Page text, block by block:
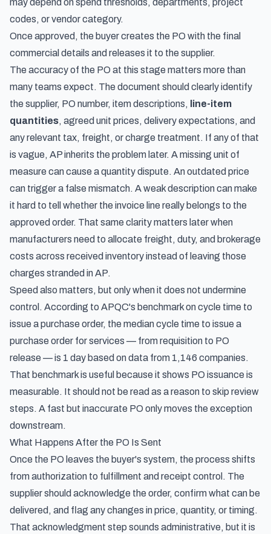
may depend on spend thresholds, departments, project
codes, or vendor category.
Once approved, the buyer creates the PO with the final
commercial details and releases it to the supplier.
The accuracy of the PO at this stage matters more than
many teams expect. The document should clearly identify
the supplier, PO number, item descriptions, line-item
quantities, agreed unit prices, delivery expectations, and
any relevant tax, freight, or charge treatment. If any of that
is vague, AP inherits the problem later. A missing unit of
measure can cause a quantity dispute. An outdated price
can trigger a false mismatch. A weak description can make
it hard to tell whether the invoice line really belongs to the
approved order. That same clarity matters later when
manufacturers need to allocate freight, duty, and brokerage
costs across received inventoryinstead of leaving those
charges stranded in AP.
Speed also matters, but only when it does not undermine
control. According to APQC's benchmark on cycle time to
issue a purchase order, the median cycle time to issue a
purchase order for services — from requisition to PO
release — is 1 day based on data from 1,146 companies.
That benchmark is useful because it shows PO issuance is
measurable. It should not be read as a reason to skip review
steps. A fast but inaccurate PO only moves the exception
downstream.
What Happens After the PO Is Sent
Once the PO leaves the buyer's system, the process shifts
from authorization to fulfillment and receipt control. The
supplier should acknowledge the order, confirm what can be
delivered, and flag any changes in price, quantity, or timing.
That acknowledgment step sounds administrative, but it is